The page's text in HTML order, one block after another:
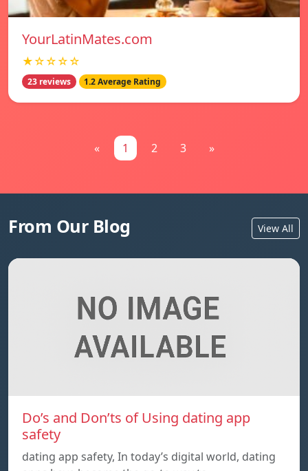
YourLatinMates.com
★☆☆☆☆
23 reviews 1.2 Average Rating
« 1 2 3 »
From Our Blog View All
Do’s and Don’ts of Using dating app
safety
dating app safety, In today’s digital world, dating